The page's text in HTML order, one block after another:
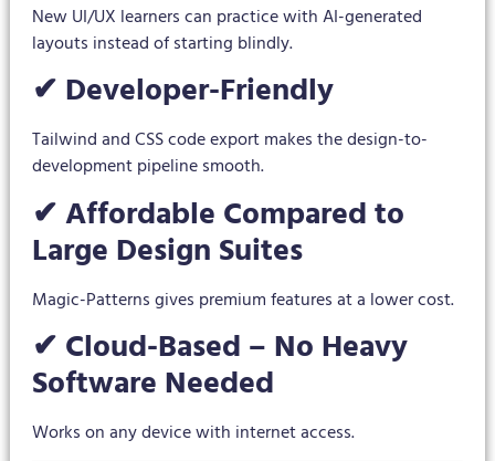
New UI/UX learners can practice with AI-generated
layouts instead of starting blindly.
✔ Developer-Friendly
Tailwind and CSS code export makes the design-to-
development pipeline smooth.
✔ Affordable Compared to
Large Design Suites
Magic-Patterns gives premium features at a lower cost.
✔ Cloud-Based – No Heavy
Software Needed
Works on any device with internet access.